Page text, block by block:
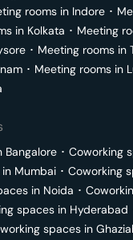
rooms in Indore ･
in Kolkata ･ Meeting
･ Meeting rooms in
･ Meeting rooms in
Bangalore ･ Coworking
Mumbai ･ Coworking
in Noida ･
spaces in Hyderabad
spaces in